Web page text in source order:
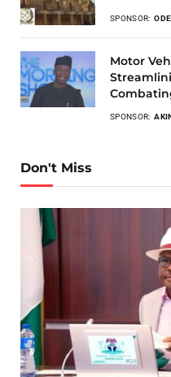
SPONSOR:
Motor
SPONSOR:
Don't Miss